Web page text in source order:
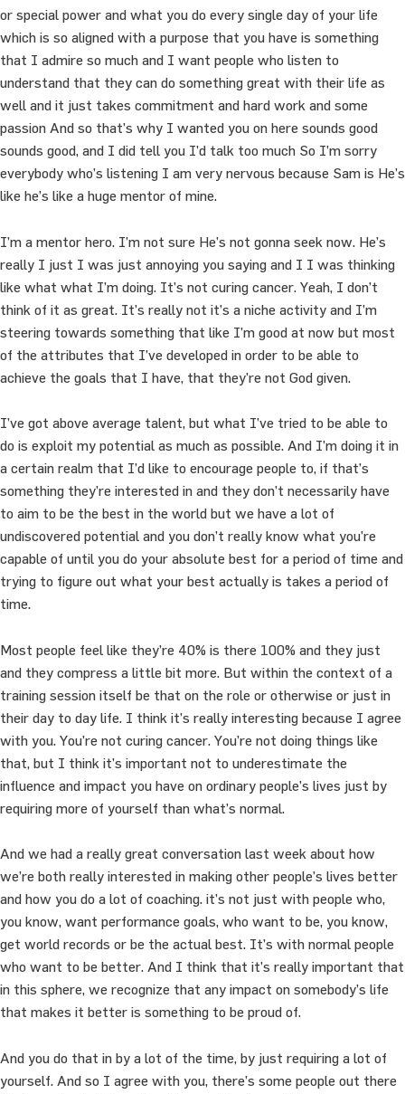
or special power and what you do every single day of your life
which is so aligned with a purpose that you have is something
that I admire so much and I want people who listen to
understand that they can do something great with their life as
well and it just takes commitment and hard work and some
passion And so that’s why I wanted you on here sounds good
sounds good, and I did tell you I’d talk too much So I’m sorry
everybody who’s listening I am very nervous because Sam is He’s
like he’s like a huge mentor of mine.
I’m a mentor hero. I’m not sure He’s not gonna seek now. He’s
really I just I was just annoying you saying and I I was thinking
like what what I’m doing. It’s not curing cancer. Yeah, I don’t
think of it as great. It’s really not it’s a niche activity and I’m
steering towards something that like I’m good at now but most
of the attributes that I’ve developed in order to be able to
achieve the goals that I have, that they’re not God given.
I’ve got above average talent, but what I’ve tried to be able to
do is exploit my potential as much as possible. And I’m doing it in
a certain realm that I’d like to encourage people to, if that’s
something they’re interested in and they don’t necessarily have
to aim to be the best in the world but we have a lot of
undiscovered potential and you don’t really know what you’re
capable of until you do your absolute best for a period of time and
trying to figure out what your best actually is takes a period of
time.
Most people feel like they’re 40% is there 100% and they just
and they compress a little bit more. But within the context of a
training session itself be that on the role or otherwise or just in
their day to day life. I think it’s really interesting because I agree
with you. You’re not curing cancer. You’re not doing things like
that, but I think it’s important not to underestimate the
influence and impact you have on ordinary people’s lives just by
requiring more of yourself than what’s normal.
And we had a really great conversation last week about how
we’re both really interested in making other people’s lives better
and how you do a lot of coaching. it’s not just with people who,
you know, want performance goals, who want to be, you know,
get world records or be the actual best. It’s with normal people
who want to be better. And I think that it’s really important that
in this sphere, we recognize that any impact on somebody’s life
that makes it better is something to be proud of.
And you do that in by a lot of the time, by just requiring a lot of
yourself. And so I agree with you, there’s some people out there